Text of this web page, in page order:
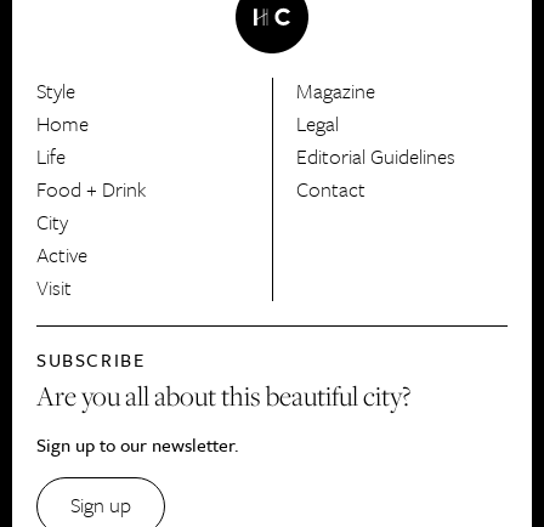
HerCanberra
Style
Home
Life
Food + Drink
City
Active
Visit
Magazine
Legal
Editorial Guidelines
Contact
SUBSCRIBE
Are you all about this beautiful city?
Sign up to our newsletter.
Sign up